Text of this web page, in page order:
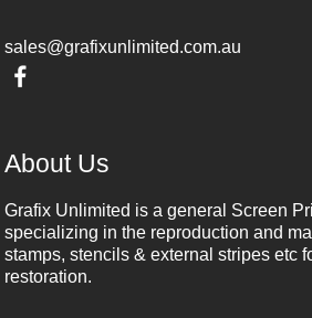
sales@grafixunlimited.com.au
About Us
Grafix Unlimited is a general Screen
specializing in the reproduction and
stamps, stencils & external stripes etc
restoration.